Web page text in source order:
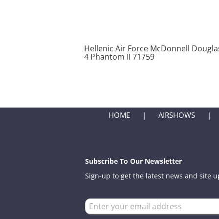
Hellenic Air Force McDonnell
4 Phantom II 71759
HOME AIRSHOWS
Subscribe To Our Newsletter
Sign-up to get the latest news and site